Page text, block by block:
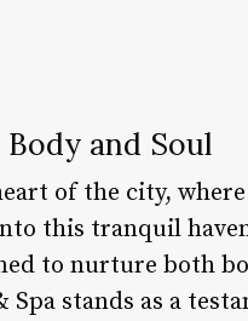
and Soul
of the city,
this tranquil
to nurture both
stands as a